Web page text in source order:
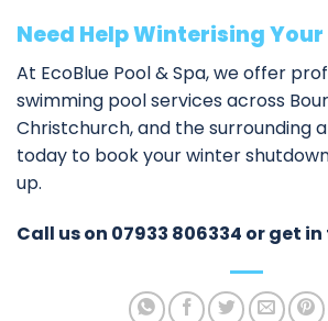
Need Help Winterising Your
At EcoBlue Pool & Spa, we offer
swimming pool servicesacross
Christchurch, and the surrounding
today to book your winter
up.
Call us on 07933 806334 orget in